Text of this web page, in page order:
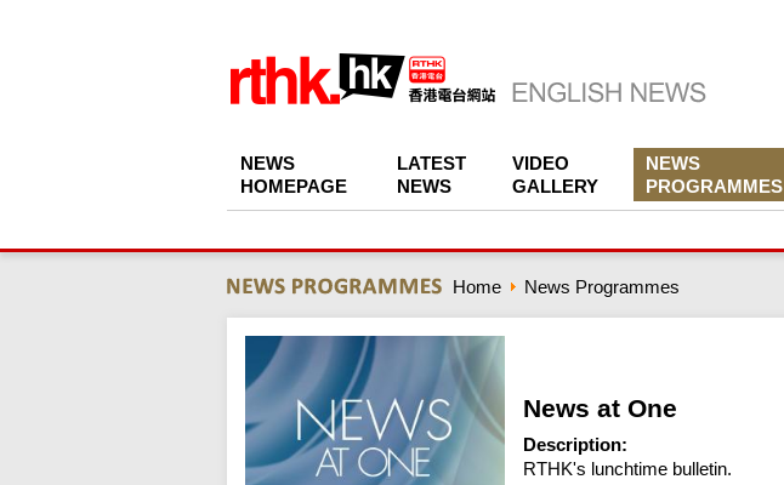
NEWS
HOMEPAGE
LATEST
NEWS
VIDEO
GALLERY
NEWS
PROGRAMMES
Home News Programmes
News at One
Description:
RTHK's lunchtime bulletin.